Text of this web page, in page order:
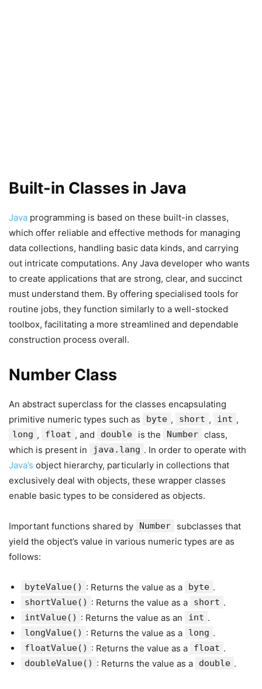
Built-in Classes in Java
Java programming is based on these built-in classes,
which offer reliable and effective methods for managing
data collections, handling basic data kinds, and carrying
out intricate computations. Any Java developer who wants
to create applications that are strong, clear, and succinct
must understand them. By offering specialised tools for
routine jobs, they function similarly to a well-stocked
toolbox, facilitating a more streamlined and dependable
construction process overall.
Number Class
An abstract superclass for the classes encapsulating
primitive numeric types such as
byte , short , int ,
long , float , and double is the Number class,
which is present in
java.lang . In order to operate with
Java’s object hierarchy, particularly in collections that
exclusively deal with objects, these wrapper classes
enable basic types to be considered as objects.
Important functions shared by Number
subclasses that
yield the object’s value in various numeric types are as
follows:
byteValue() : Returns the value as a byte .
shortValue() : Returns the value as a short .
intValue() : Returns the value as an int .
longValue() : Returns the value as a long .
floatValue() : Returns the value as a float .
doubleValue() : Returns the value as a double .